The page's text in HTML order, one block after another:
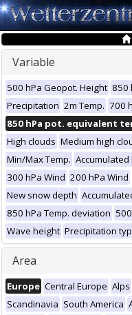
Variable
500 hPa Geopot. Height 850
Precipitation 2m Temp. 700
850 hPa pot. equivalent
High clouds Medium high
Min/Max Temp. Accumulated
300 hPa Wind 200 hPa Wind
New snow depth
850 hPa Temp. deviation
Wave height Precipitation
Area
Europe Central Europe Alps
Scandinavia South America